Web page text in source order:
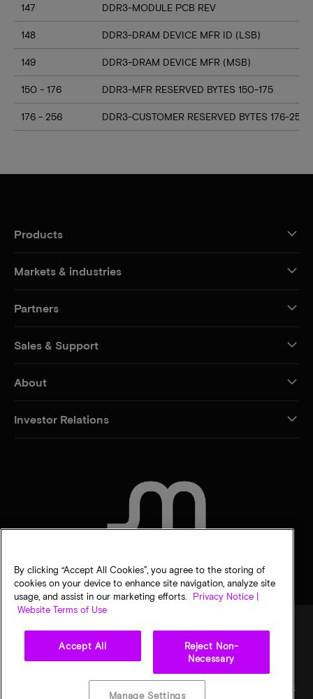
147 DDR3-MODULE PCB REV
148 DDR3-DRAM DEVICE MFR ID (LSB)
149 DDR3-DRAM DEVICE MFR (MSB)
150 - 176 DDR3-MFR RESERVED BYTES 150-175
176 - 256 DDR3-CUSTOMER RESERVED BYTES 176-255
Products
Markets & industries
Partners
Sales & Support
About
Investor Relations
Terms of salePrivacy choices
specifications are subject to change without notice. All information is provided on an "AS
By clicking “Accept All Cookies”, you agree to the storing of
cookies on your device to enhance site navigation, analyze site
usage, and assist in our marketing efforts.
Privacy Notice |
Website Terms of Use
Accept All
Reject Non-
Necessary
Manage Settings